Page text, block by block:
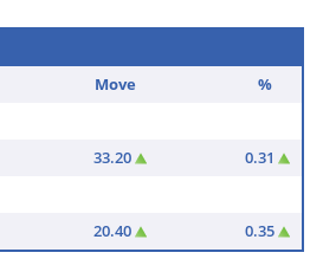
Move
%
33.20
0.31
20.40 0.35